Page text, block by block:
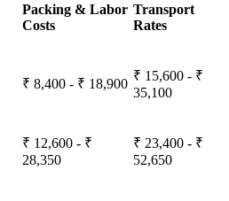
Packing & Labor
Costs
Transport
Rates
₹ 8,400 - ₹ 18,900
₹ 15,600 - ₹
35,100
₹ 12,600 - ₹
28,350
₹ 23,400 - ₹
52,650